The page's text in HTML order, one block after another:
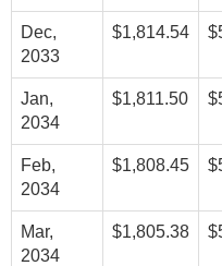
Dec,
2033
$1,814.54
Jan,
2034
$1,811.50
Feb,
2034
$1,808.45
Mar,
2034
$1,805.38